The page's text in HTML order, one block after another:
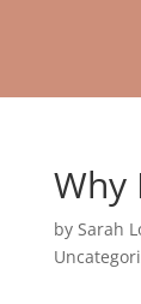
Why
by Sarah